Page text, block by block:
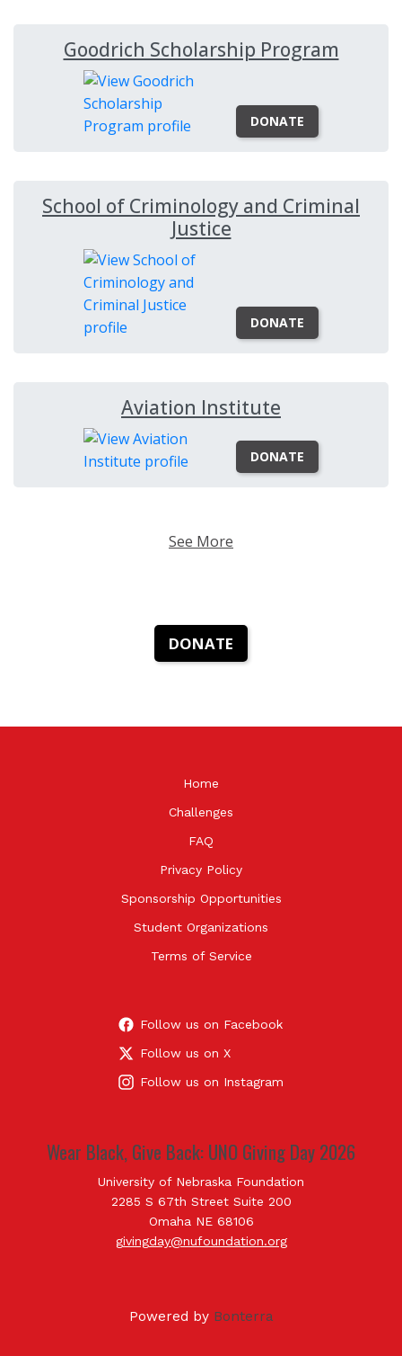
Goodrich Scholarship Program
DONATE
School of Criminology and Criminal
Justice
DONATE
Aviation Institute
DONATE
See More
DONATE
Home
Challenges
FAQ
Privacy Policy
Sponsorship Opportunities
Student Organizations
Terms of Service
Follow us on Facebook
Follow us on X
Follow us on Instagram
Wear Black, Give Back: UNO Giving Day 2026
University of Nebraska Foundation
2285 S 67th Street Suite 200
Omaha NE 68106
givingday@nufoundation.org
Powered by Bonterra